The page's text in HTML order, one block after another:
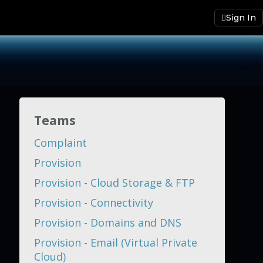
Sign In
Teams
Complaint
Provision
Provision - Cloud Storage & FTP
Provision - Connectivity
Provision - Domains and DNS
Provision - Email (Virtual Private
Cloud)